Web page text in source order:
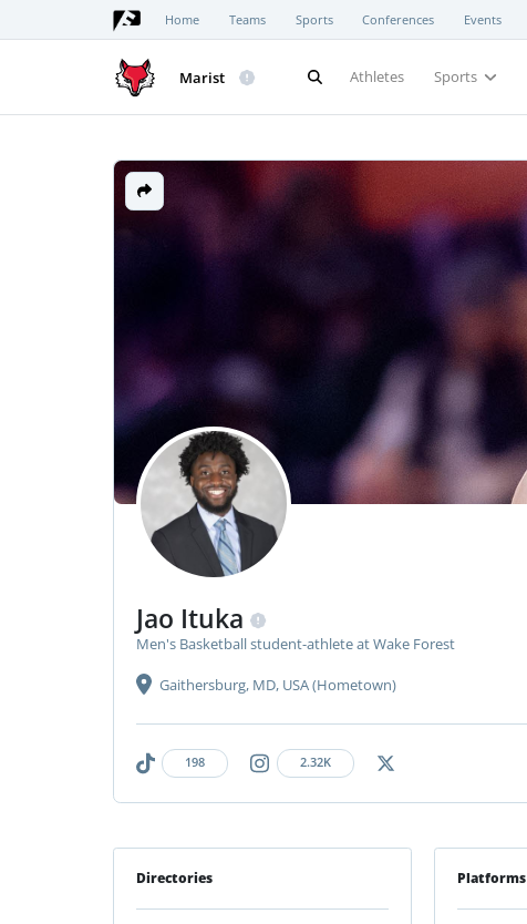
Home Teams Sports Conferences Events
Marist Athletes Sports
Jao Ituka
Men's Basketball student-athlete at Wake Forest
Gaithersburg, MD, USA (Hometown)
198 2.32K
Directories Platforms